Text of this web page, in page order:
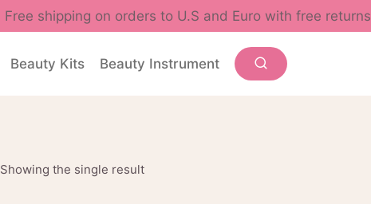
Free shipping on orders to U.S and Euro with free returns
Beauty Kits Beauty Instrument
Showing the single result